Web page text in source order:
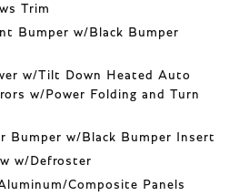
Trim
Bumper w/Black Bumper
w/Tilt Down Heated Auto
w/Power Folding and Turn
Bumper w/Black Bumper Insert
w/Defroster
Composite Panels